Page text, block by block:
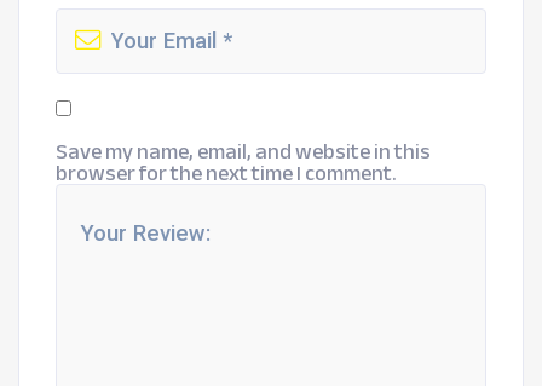
Save my name, email, and website in this
browser for the next time I comment.